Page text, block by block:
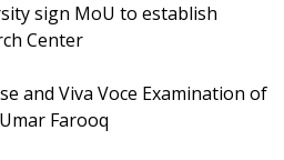
sign MoU to establish
Center
and Viva Voce Examination of
Farooq